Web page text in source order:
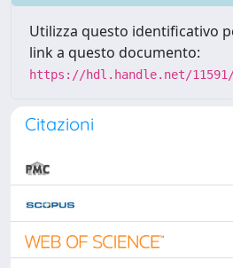
Utilizza questo identificativo
link a questo documento:
https://hdl.handle.net/11591/
Citazioni